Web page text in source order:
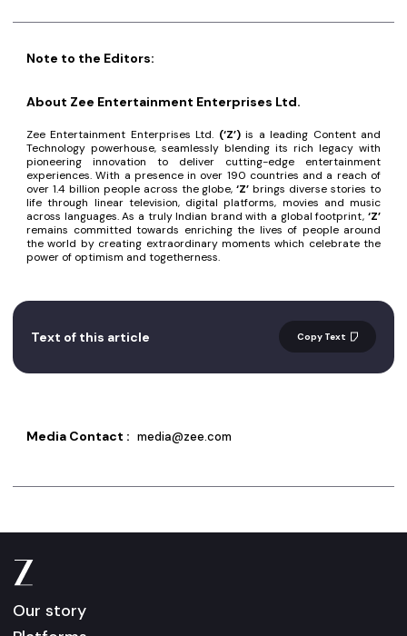
Note to the Editors:
About Zee Entertainment Enterprises Ltd.
Zee Entertainment Enterprises Ltd. (‘Z’)is a leading Content and
Technology powerhouse, seamlessly blending its rich legacy with
pioneering innovation to deliver cutting-edge entertainment
experiences. With a presence in over 190 countries and a reach of
over 1.4 billion people across the globe,‘Z’ brings diverse stories to
life through linear television, digital platforms, movies and music
across languages. As a truly Indian brand with a global footprint, ‘Z’
remains committed towards enriching the lives of people around
the world by creating extraordinary moments which celebrate the
power of optimism and togetherness.
Text of this article Copy Text
Media Contact : media@zee.com
Our story